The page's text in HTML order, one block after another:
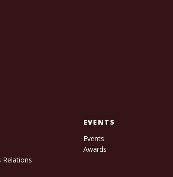
Relations
EVENTS
Events
Awards